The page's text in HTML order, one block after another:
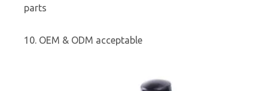
parts
10. OEM & ODM acceptable